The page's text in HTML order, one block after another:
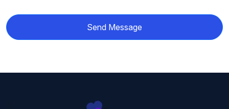
Send Message